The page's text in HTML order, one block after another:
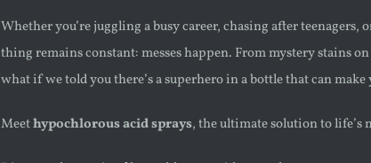
Whether you’re juggling a busy career, chasing after
thing remains constant: messes happen. From mystery stains
what if we told you there’s a superhero in a bottle that can make
Meethypochlorous acid sprays, the ultimate solution to life’s